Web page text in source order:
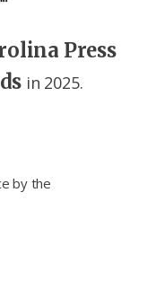
Press
in 2025.
by the